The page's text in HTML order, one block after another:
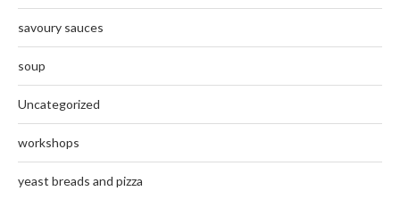
savoury sauces
soup
Uncategorized
workshops
yeast breads and pizza